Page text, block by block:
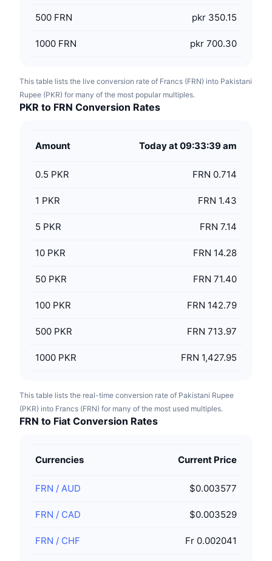
500 FRN pkr 350.15
1000 FRN pkr 700.30
This table lists the live conversion rate of Francs (FRN) into Pakistani
Rupee (PKR) for many of the most popular multiples.
PKR to FRN Conversion Rates
Amount Today at 09:33:39 am
0.5 PKR FRN 0.714
1 PKR FRN 1.43
5 PKR FRN 7.14
10 PKR FRN 14.28
50 PKR FRN 71.40
100 PKR FRN 142.79
500 PKR FRN 713.97
1000 PKR FRN 1,427.95
This table lists the real-time conversion rate of Pakistani Rupee
(PKR) into Francs (FRN) for many of the most used multiples.
FRN to Fiat Conversion Rates
Currencies Current Price
FRN / AUD $0.003577
FRN / CAD $0.003529
FRN / CHF Fr 0.002041